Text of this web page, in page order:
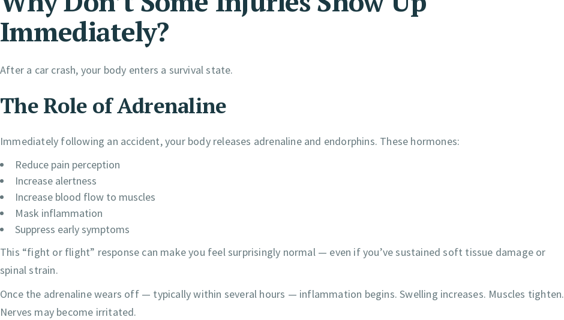
Immediately?
After a car crash, your body enters a survival state.
The Role of Adrenaline
Immediately following an accident, your body releases adrenaline and endorphins. These hormones:
Reduce pain perception
Increase alertness
Increase blood flow to muscles
Mask inflammation
Suppress early symptoms
This “fight or flight” response can make you feel surprisingly normal — even if you’ve sustained soft tissue damage or
spinal strain.
Once the adrenaline wears off — typically within several hours — inflammation begins. Swelling increases. Muscles tighten.
Nerves may become irritated.